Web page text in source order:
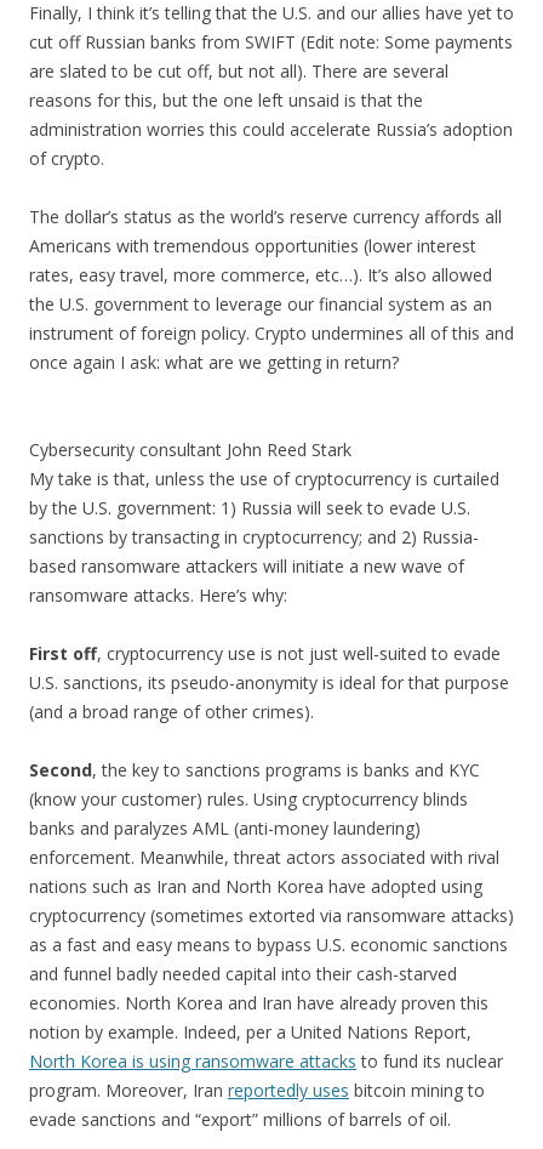
Finally, I think it’s telling that the U.S. and our allies have yet to
cut off Russian banks from SWIFT (Edit note: Some payments
are slated to be cut off, but not all). There are several
reasons for this, but the one left unsaid is that the
administration worries this could accelerate Russia’s adoption
of crypto.
The dollar’s status as the world’s reserve currency affords all
Americans with tremendous opportunities (lower interest
rates, easy travel, more commerce, etc…). It’s also allowed
the U.S. government to leverage our financial system as an
instrument of foreign policy. Crypto undermines all of this and
once again I ask: what are we getting in return?
Cybersecurity consultant John Reed Stark
My take is that, unless the use of cryptocurrency is curtailed
by the U.S. government: 1) Russia will seek to evade U.S.
sanctions by transacting in cryptocurrency; and 2) Russia-
based ransomware attackers will initiate a new wave of
ransomware attacks. Here’s why:
First off, cryptocurrency use is not just well-suited to evade
U.S. sanctions, its pseudo-anonymity is ideal for that purpose
(and a broad range of other crimes).
Second, the key to sanctions programs is banks and KYC
(know your customer) rules. Using cryptocurrency blinds
banks and paralyzes AML (anti-money laundering)
enforcement. Meanwhile, threat actors associated with rival
nations such as Iran and North Korea have adopted using
cryptocurrency (sometimes extorted via ransomware attacks)
as a fast and easy means to bypass U.S. economic sanctions
and funnel badly needed capital into their cash-starved
economies. North Korea and Iran have already proven this
notion by example. Indeed, per a United Nations Report,
North Korea is using ransomware attacks to fund its nuclear
program. Moreover, Iran reportedly uses bitcoin mining to
evade sanctions and “export” millions of barrels of oil.